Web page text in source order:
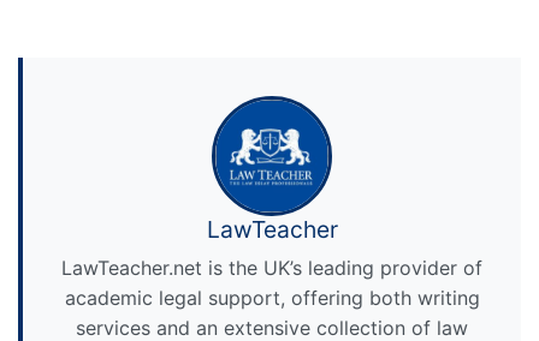
LawTeacher
LawTeacher.net is the UK’s leading provider of
academic legal support, offering both writing
services and an extensive collection of law